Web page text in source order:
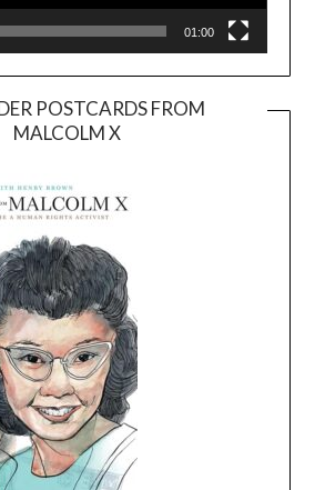
01:00
POSTCARDS FROM
MALCOLM X